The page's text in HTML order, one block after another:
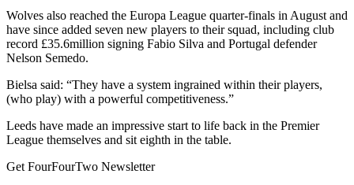
Wolves also reached the Europa League quarter-finals in August and
have since added seven new players to their squad, including club
record £35.6million signing Fabio Silva and Portugal defender
Nelson Semedo.
Bielsa said: “They have a system ingrained within their players,
(who play) with a powerful competitiveness.”
Leeds have made an impressive start to life back in the Premier
League themselves and sit eighth in the table.
Get FourFourTwo Newsletter